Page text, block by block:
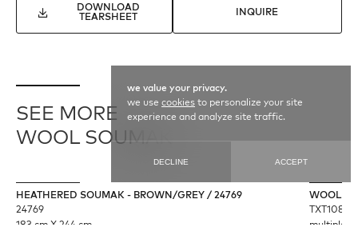
DOWNLOAD
TEARSHEET
INQUIRE
SEE MORE
WOOL SOUMAK
HEATHERED SOUMAK - BROWN/GREY / 24769
24769
183 cm X 244 cm
WOOL
TXT10869
multiple
we value your privacy.
we usecookies to personalize your site
experience and analyze site traffic.
DECLINE ACCEPT